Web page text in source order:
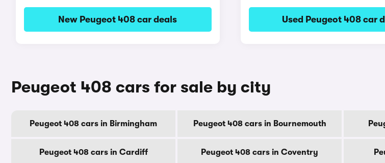
New Peugeot 408 car deals Used Peugeot 408 car
Peugeot 408 cars for sale by city
Peugeot 408 cars in Birmingham Peugeot 408 cars in Bournemouth
Peugeot 408 cars in Cardiff Peugeot 408 cars in Coventry